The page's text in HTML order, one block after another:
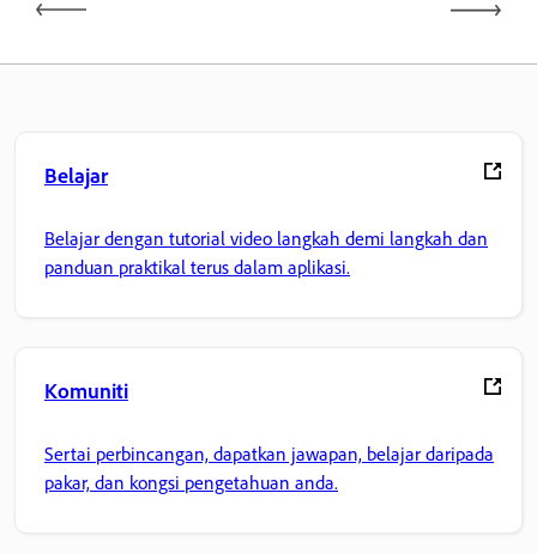
Belajar
Belajar dengan tutorial video langkah demi langkah dan
panduan praktikal terus dalam aplikasi.
Komuniti
Sertai perbincangan, dapatkan jawapan, belajar daripada
pakar, dan kongsi pengetahuan anda.